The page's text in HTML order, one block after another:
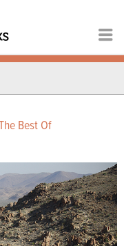
Best Of